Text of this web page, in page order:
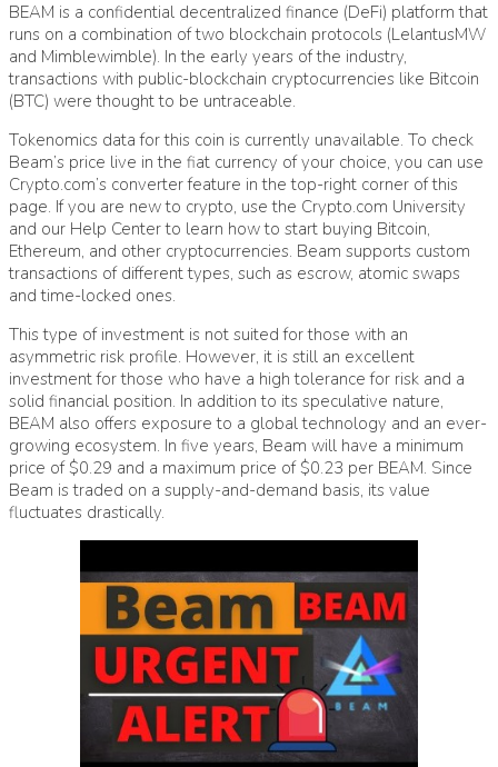
BEAM is a confidential decentralized finance (DeFi) platform that
runs on a combination of two blockchain protocols (LelantusMW
and Mimblewimble). In the early years of the industry,
transactions with public-blockchain cryptocurrencies like Bitcoin
(BTC) were thought to be untraceable.
Tokenomics data for this coin is currently unavailable. To check
Beam’s price live in the fiat currency of your choice, you can use
Crypto.com’s converter feature in the top-right corner of this
page. If you are new to crypto, use the Crypto.com University
and our Help Center to learn how to start buying Bitcoin,
Ethereum, and other cryptocurrencies. Beam supports custom
transactions of different types, such as escrow, atomic swaps
and time-locked ones.
This type of investment is not suited for those with an
asymmetric risk profile. However, it is still an excellent
investment for those who have a high tolerance for risk and a
solid financial position. In addition to its speculative nature,
BEAM also offers exposure to a global technology and an ever-
growing ecosystem. In five years, Beam will have a minimum
price of $0.29 and a maximum price of $0.23 per BEAM. Since
Beam is traded on a supply-and-demand basis, its value
fluctuates drastically.